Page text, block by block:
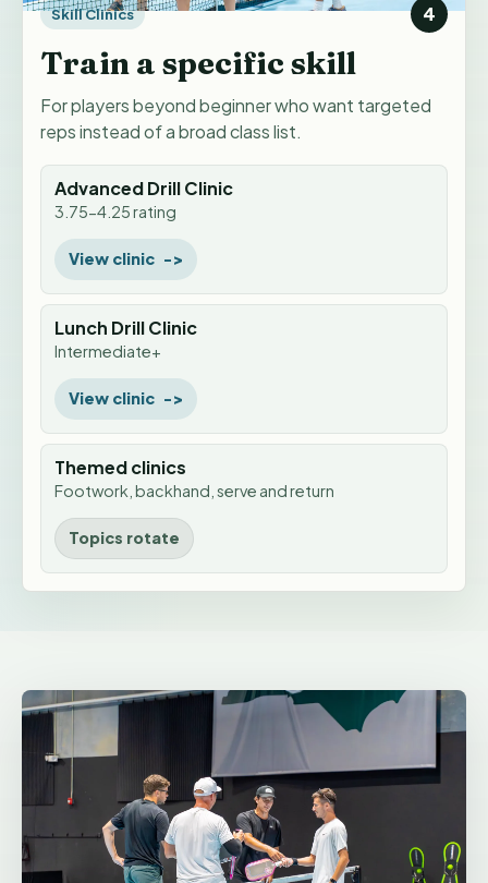
Skill Clinics 4
Train a specific skill
For players beyond beginner who want targeted
reps instead of a broad class list.
Advanced Drill Clinic
3.75-4.25 rating
View clinic
Lunch Drill Clinic
Intermediate+
View clinic
Themed clinics
Footwork, backhand, serve and return
Topics rotate